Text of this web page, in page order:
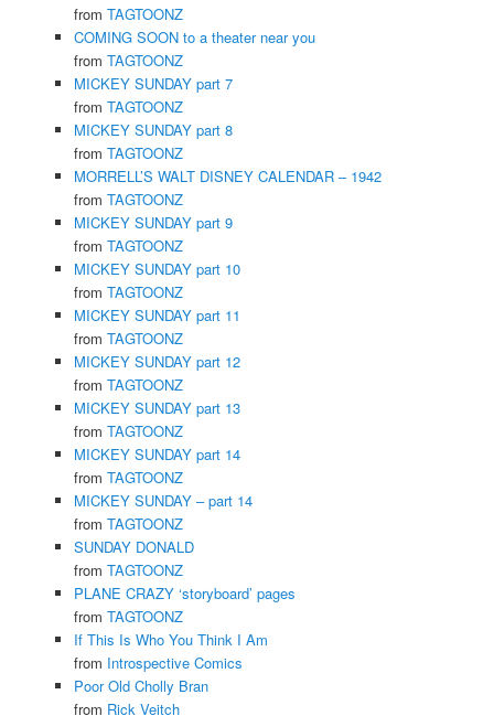
from TAGTOONZ
COMING SOON to a theater near you
from TAGTOONZ
MICKEY SUNDAY part 7
from TAGTOONZ
MICKEY SUNDAY part 8
from TAGTOONZ
MORRELL’S WALT DISNEY CALENDAR – 1942
from TAGTOONZ
MICKEY SUNDAY part 9
from TAGTOONZ
MICKEY SUNDAY part 10
from TAGTOONZ
MICKEY SUNDAY part 11
from TAGTOONZ
MICKEY SUNDAY part 12
from TAGTOONZ
MICKEY SUNDAY part 13
from TAGTOONZ
MICKEY SUNDAY part 14
from TAGTOONZ
MICKEY SUNDAY – part 14
from TAGTOONZ
SUNDAY DONALD
from TAGTOONZ
PLANE CRAZY ‘storyboard’ pages
from TAGTOONZ
If This Is Who You Think I Am
from Introspective Comics
Poor Old Cholly Bran
from Rick Veitch